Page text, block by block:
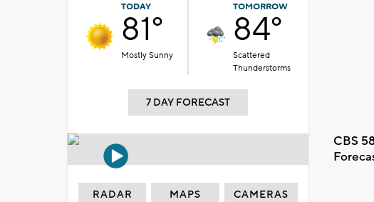
TODAY
81°
Mostly Sunny
TOMORROW
84°
Scattered
Thunderstorms
7 DAY FORECAST
CBS
RADAR MAPS CAMERAS